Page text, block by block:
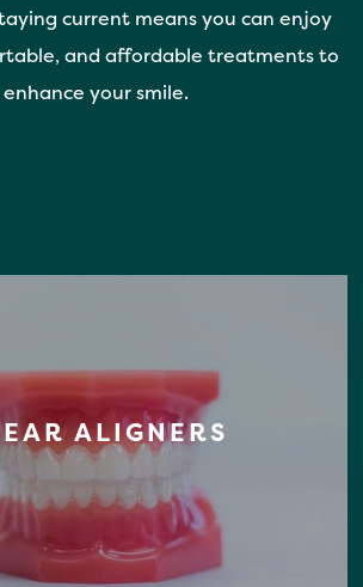
current means you can enjoy
and affordable treatments to
enhance your smile.
ALIGNERS